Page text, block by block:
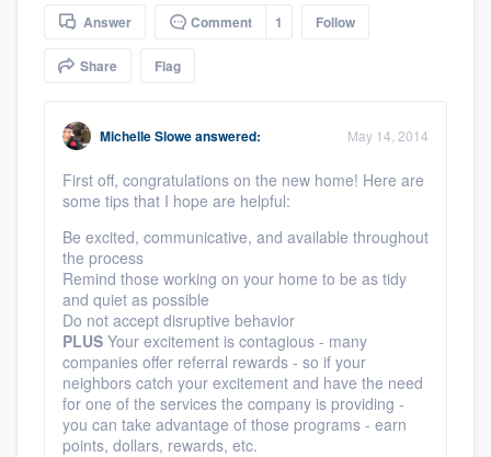
Answer Comment 1 Follow
Share Flag
Michelle Sloweanswered: May 14, 2014
First off, congratulations on the new home! Here are
some tips that I hope are helpful:
Be excited, communicative, and available throughout
the process
Remind those working on your home to be as tidy
and quiet as possible
Do not accept disruptive behavior
PLUS Your excitement is contagious - many
companies offer referral rewards - so if your
neighbors catch your excitement and have the need
for one of the services the company is providing -
you can take advantage of those programs - earn
points, dollars, rewards, etc.
Get started
Fill out this form, or call us at
9223 . We'll answer your questions, show
you a demo, and get you started.
Pricing
Our flat-rate pricing gives you the ability
to survey who you want, when you want,
without having to worry about overages.